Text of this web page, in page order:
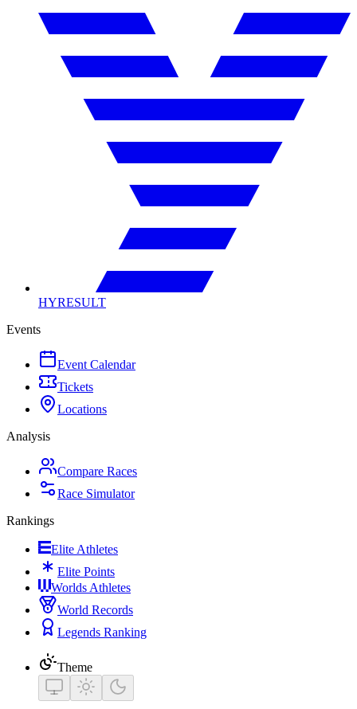
HYRESULT
Events
Event Calendar
Tickets
Locations
Analysis
Compare Races
Race Simulator
Rankings
Elite Athletes
Elite Points
Worlds Athletes
World Records
Legends Ranking
Theme